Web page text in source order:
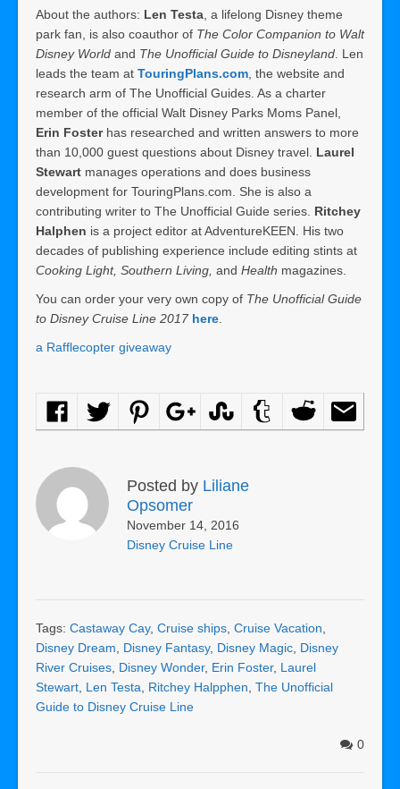
About the authors: Len Testa , a lifelong Disney theme
park fan, is also coauthor of The Color Companion to Walt
Disney World and The Unofficial Guide to Disneyland . Len
leads the team at TouringPlans.com , the website and
research arm of The Unofficial Guides. As a charter
member of the official Walt Disney Parks Moms Panel,
Erin Fosterhas researched and written answers to more
than 10,000 guest questions about Disney travel. Laurel
Stewart manages operations and does business
development for TouringPlans.com. She is also a
contributing writer to The Unofficial Guide series. Ritchey
Halphen is a project editor at AdventureKEEN. His two
decades of publishing experience include editing stints at
Cooking Light, Southern Living, and Health magazines.
You can order your very own copy of The Unofficial Guide
to Disney Cruise Line 2017 here
a Rafflecopter giveaway
Posted by Liliane
Opsomer
November 14, 2016
Disney Cruise Line
Tags: Castaway Cay, Cruise ships Cruise Vacation
Disney Dream
Disney Fantasy, Disney Magic Disney
River Cruises Disney Wonder, Erin Foster, Laurel
Stewart Len Testa Ritchey Halpphen The Unofficial
Guide to Disney Cruise Line
0